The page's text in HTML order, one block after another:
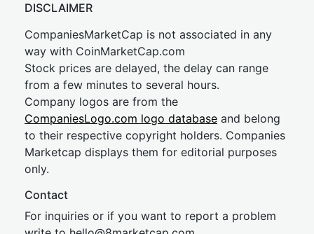
DISCLAIMER
CompaniesMarketCap is not associated in any
way with CoinMarketCap.com
Stock prices are delayed, the delay can range
from a few minutes to several hours.
Company logos are from the
CompaniesLogo.com logo database and belong
to their respective copyright holders. Companies
Marketcap displays them for editorial purposes
only.
Contact
For inquiries or if you want to report a problem